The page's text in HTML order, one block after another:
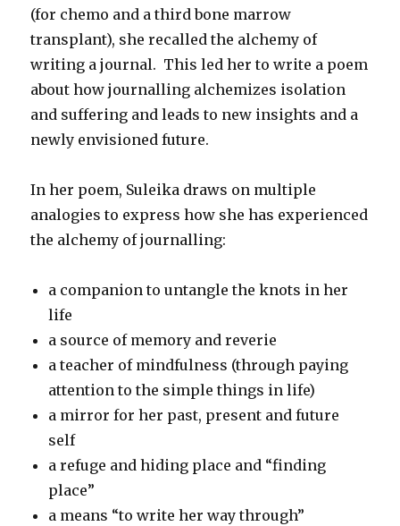
(for chemo and a third bone marrow
transplant), she recalled the alchemy of
writing a journal. This led her to write a poem
about how journalling alchemizes isolation
and suffering and leads to new insights and a
newly envisioned future.
In her poem, Suleika draws on multiple
analogies to express how she has experienced
the alchemy of journalling:
a companion to untangle the knots in her
life
a source of memory and reverie
a teacher of mindfulness (through paying
attention to the simple things in life)
a mirror for her past, present and future
self
a refuge and hiding place and “finding
place”
a means “to write her way through”